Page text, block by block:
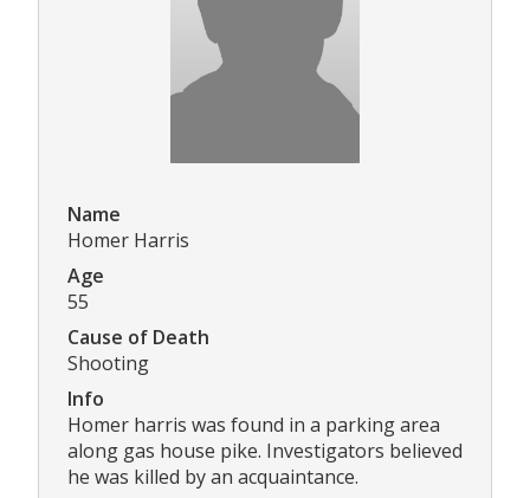
Name
Homer Harris
Age
55
Cause of Death
Shooting
Info
Homer harris was found in a parking area
along gas house pike. Investigators believed
he was killed by an acquaintance.